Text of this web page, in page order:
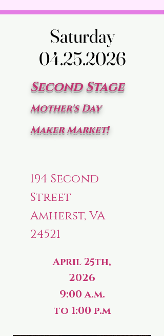
Saturday
04.25.2026
Saturday
04.25.2026
Second Stage
Mother's Day
Maker Market!
194 Second
Street
Amherst, VA
24521
April 25th,
2026
9:00 a.m.
to 1:00 p.m